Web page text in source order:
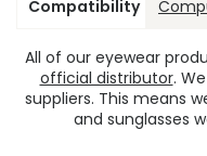
Compatibility
All of our eyewear
official distributor.
suppliers. This means
and sunglasses